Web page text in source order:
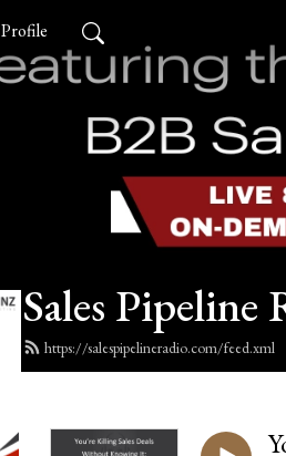
Profile
Sales Pipeline
https://salespipelineradio.com/feed.xml